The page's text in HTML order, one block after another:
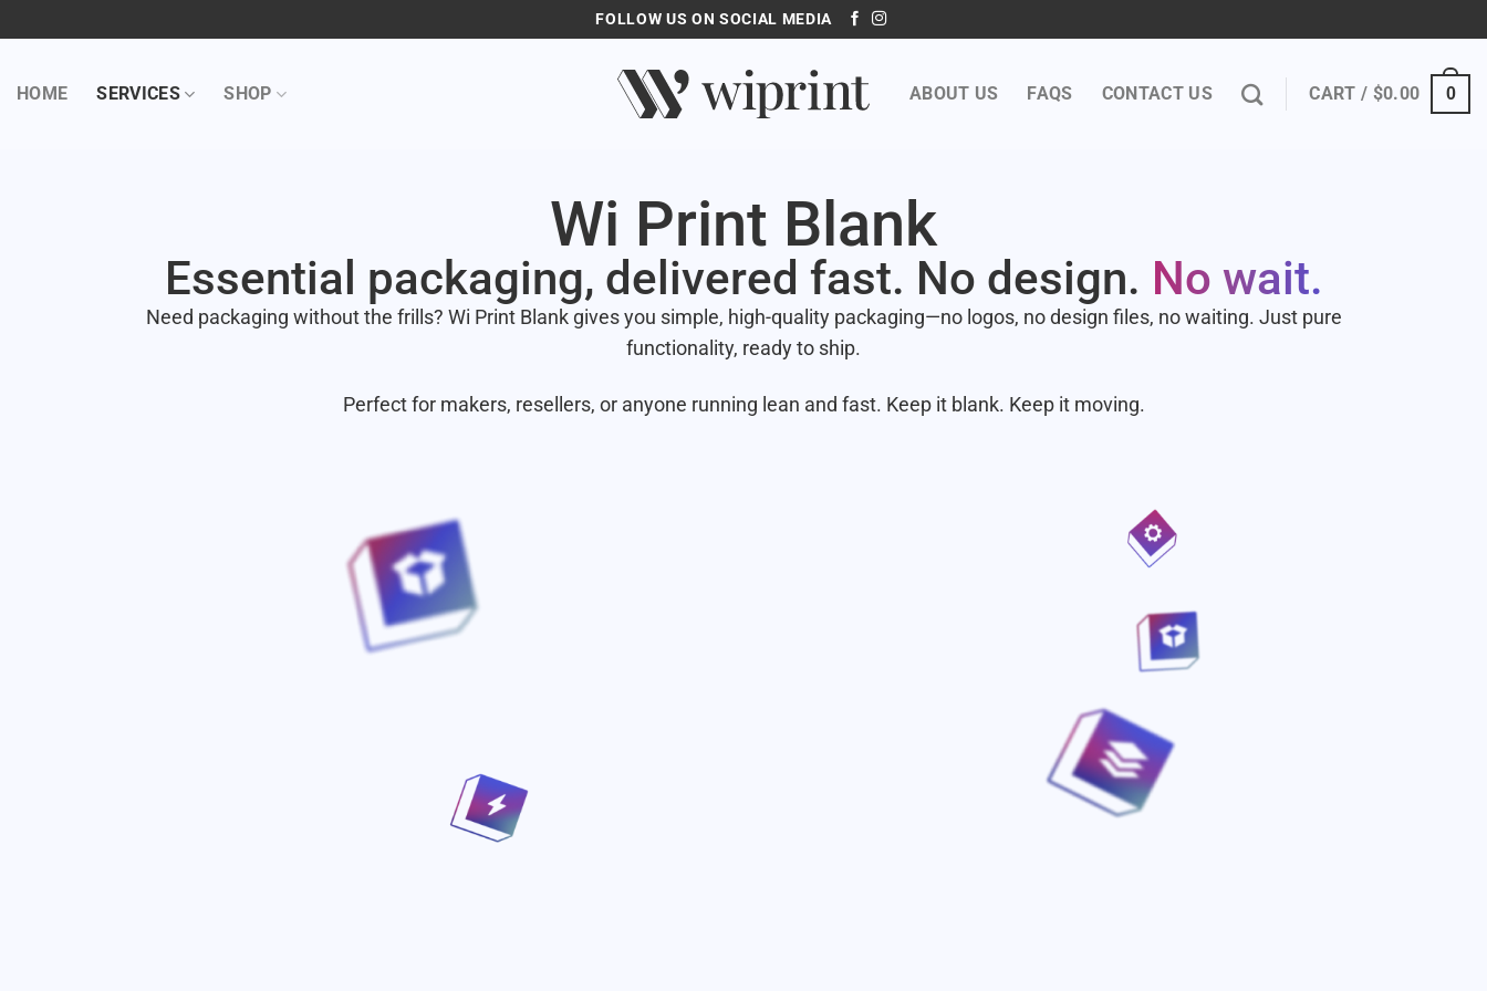
FOLLOW US ON SOCIAL MEDIA
HOME SERVICES SHOP ABOUT US FAQS CONTACT US CART / $0.00 0
Wi Print Blank
Essential packaging, delivered fast. No design. No wait.
Need packaging without the frills? Wi Print Blank gives you simple, high-quality packaging—no logos, no design files, no waiting. Just pure
functionality, ready to ship.
Perfect for makers, resellers, or anyone running lean and fast. Keep it blank. Keep it moving.